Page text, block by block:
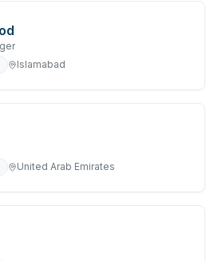
Islamabad
United Arab Emirates